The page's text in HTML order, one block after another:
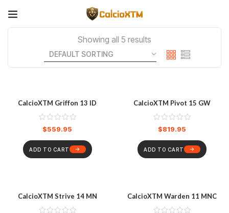
Showing all 5 results
CalcioXTM Griffon 13 ID
$559.95
ADD TO CART
CalcioXTM Pivot 15 GW
$819.95
ADD TO CART
CalcioXTM Strive 14 MN CalcioXTM Warden 11 MNC